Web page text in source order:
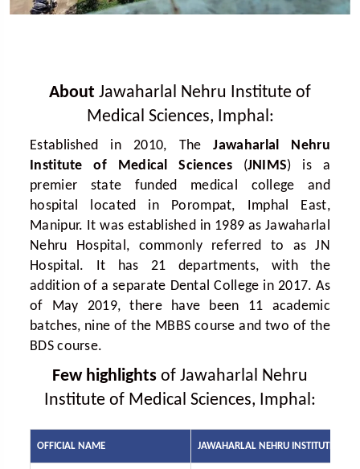
About Jawaharlal Nehru Institute of
Medical Sciences, Imphal:
Established in 2010, TheJawaharlal Nehru
Institute of Medical Sciences(JNIMS) is a
premier state funded medical college and
hospital located in Porompat, Imphal East,
Manipur. It was established in 1989 as Jawaharlal
Nehru Hospital, commonly referred to as JN
Hospital. It has 21 departments, with the
addition of a separate Dental College in 2017. As
of May 2019, there have been 11 academic
batches, nine of the MBBS course and two of the
BDS course.
Few highlights of Jawaharlal Nehru
Institute of Medical Sciences, Imphal:
OFFICIAL NAME JAWAHARLAL NEHRU INSTITUTE OF